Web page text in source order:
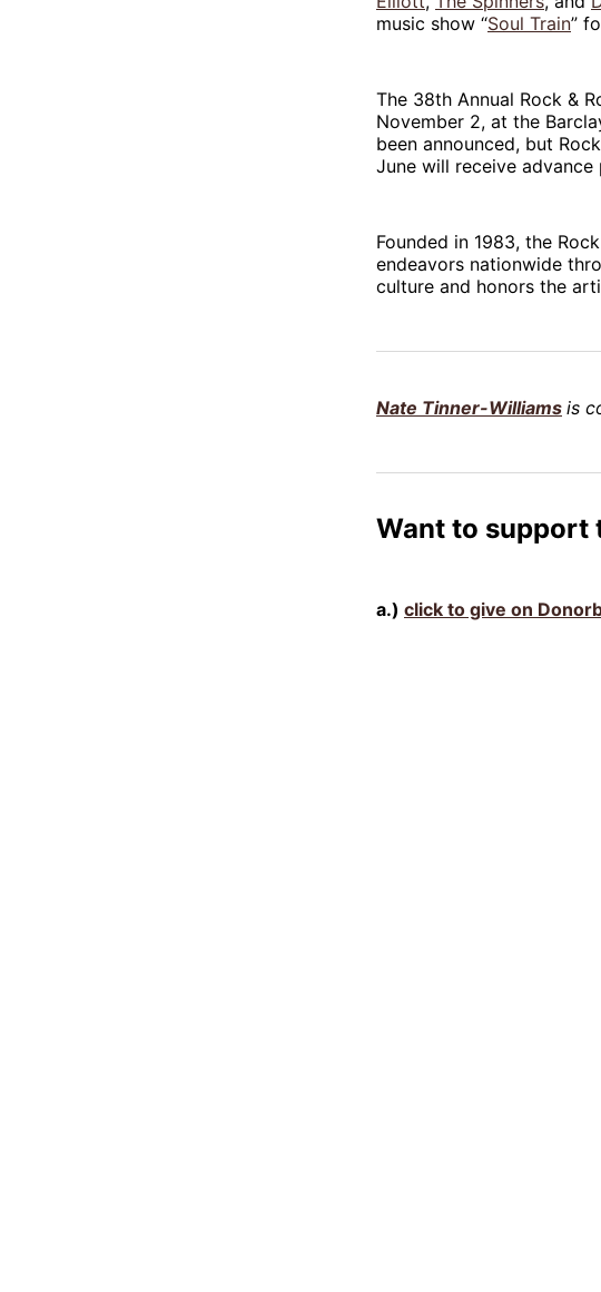
music show “Soul Train”
The 38th Annual Rock &
November 2, at the
been announced, but
June will receive
Founded in 1983, the
endeavors nationwide
culture and honors the
Nate Tinner-Williams is
Want to support
a.) click to give on